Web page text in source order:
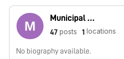
Municipal High School Korattur
47 posts 1 locations
No biography available.